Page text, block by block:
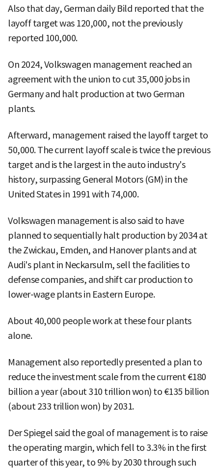
Also that day, German daily Bild reported that the
layoff target was 120,000, not the previously
reported 100,000.
On 2024, Volkswagen management reached an
agreement with the union to cut 35,000 jobs in
Germany and halt production at two German
plants.
Afterward, management raised the layoff target to
50,000. The current layoff scale is twice the previous
target and is the largest in the auto industry's
history, surpassing General Motors (GM) in the
United States in 1991 with 74,000.
Volkswagen management is also said to have
planned to sequentially halt production by 2034 at
the Zwickau, Emden, and Hanover plants and at
Audi's plant in Neckarsulm, sell the facilities to
defense companies, and shift car production to
lower-wage plants in Eastern Europe.
About 40,000 people work at these four plants
alone.
Management also reportedly presented a plan to
reduce the investment scale from the current €180
billion a year (about 310 trillion won) to €135 billion
(about 233 trillion won) by 2031.
Der Spiegel said the goal of management is to raise
the operating margin, which fell to 3.3% in the first
quarter of this year, to 9% by 2030 through such